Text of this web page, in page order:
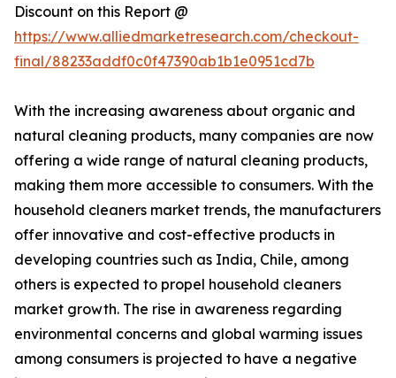
Discount on this Report @
https://www.alliedmarketresearch.com/checkout-
final/88233addf0c0f47390ab1b1e0951cd7b
With the increasing awareness about organic and
natural cleaning products, many companies are now
offering a wide range of natural cleaning products,
making them more accessible to consumers. With the
household cleaners market trends, the manufacturers
offer innovative and cost-effective products in
developing countries such as India, Chile, among
others is expected to propel household cleaners
market growth. The rise in awareness regarding
environmental concerns and global warming issues
among consumers is projected to have a negative